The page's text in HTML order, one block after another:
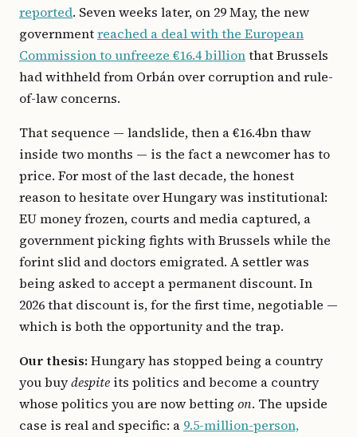
reported. Seven weeks later, on 29 May, the new
governmentreached a deal with the European
Commission to unfreeze €16.4 billionthat Brussels
had withheld from Orbán over corruption and rule-
of-law concerns.
That sequence — landslide, then a €16.4bn thaw
inside two months — is the fact a newcomer has to
price. For most of the last decade, the honest
reason to hesitate over Hungary was institutional:
EU money frozen, courts and media captured, a
government picking fights with Brussels while the
forint slid and doctors emigrated. A settler was
being asked to accept a permanent discount. In
2026 that discount is, for the first time, negotiable —
which is both the opportunity and the trap.
Our thesis:Hungary has stopped being a country
you buydespite its politics and become a country
whose politics you are now betting on. The upside
case is real and specific: a 9.5-million-person,